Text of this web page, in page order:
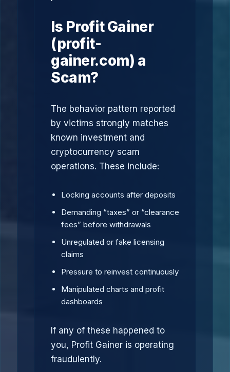
Is Profit Gainer
(profit-
gainer.com) a
Scam?
The behavior pattern reported
by victims strongly matches
known investment and
cryptocurrency scam
operations. These include:
Locking accounts after deposits
Demanding “taxes” or “clearance
fees” before withdrawals
Unregulated or fake licensing
claims
Pressure to reinvest continuously
Manipulated charts and profit
dashboards
If any of these happened to
you, Profit Gainer is operating
fraudulently.